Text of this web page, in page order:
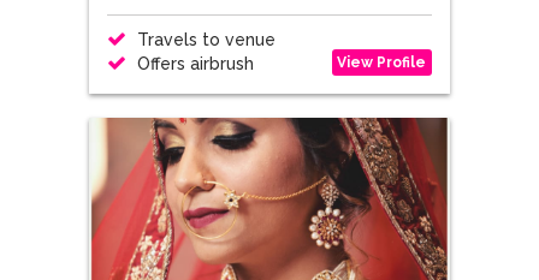
Travels to venue
Offers airbrush
View Profile